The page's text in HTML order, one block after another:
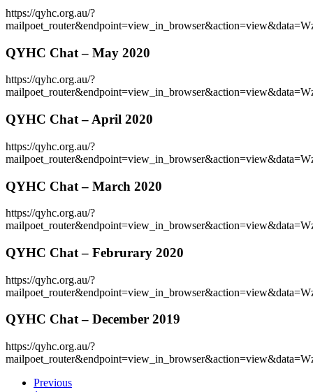
https://qyhc.org.au/?
QYHC Chat – May 2020
https://qyhc.org.au/?
QYHC Chat – April 2020
https://qyhc.org.au/?
QYHC Chat – March 2020
https://qyhc.org.au/?
QYHC Chat – Februrary 2020
https://qyhc.org.au/?
QYHC Chat – December 2019
https://qyhc.org.au/?
Previous